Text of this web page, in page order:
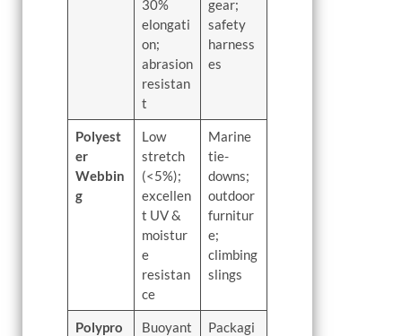
30%
elongati
on;
abrasion
resistan
t
gear;
safety
harness
es
Polyest
er
Webbin
g
Low
stretch
(<5%);
excellen
t UV &
moistur
e
resistan
ce
Marine
tie-
downs;
outdoor
furnitur
e;
climbing
slings
Polypro
Buoyant
Packagi